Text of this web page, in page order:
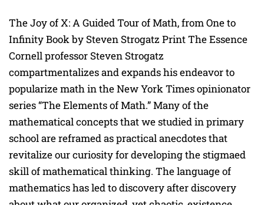
The Joy of X: A Guided Tour of Math, from One to
Infinity Book by Steven Strogatz Print The Essence
Cornell professor Steven Strogatz
compartmentalizes and expands his endeavor to
popularize math in the New York Times opinionator
series “The Elements of Math.” Many of the
mathematical concepts that we studied in primary
school are reframed as practical anecdotes that
revitalize our curiosity for developing the stigmaed
skill of mathematical thinking. The language of
mathematics has led to discovery after discovery